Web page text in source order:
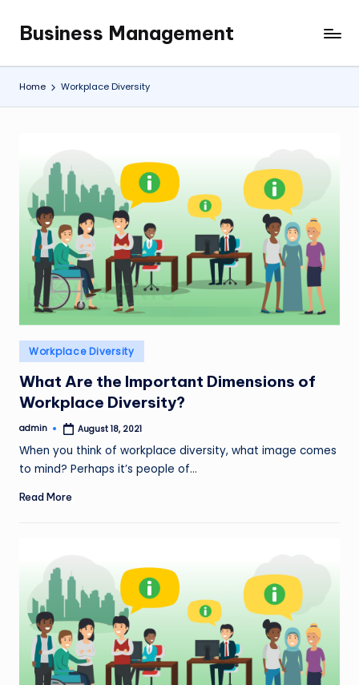
content
Business Management
My
WordPress
Blog
Home Workplace Diversity
Posted
in
Workplace Diversity
What Are the Important Dimensions of
Workplace Diversity?
Posted
admin August 18, 2021
When you think of workplace diversity, what image comes
to mind? Perhaps it’s people of…
Read More